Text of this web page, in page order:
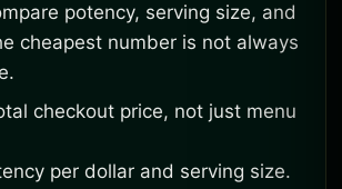
potency, serving size, and
cheapest number is not always
checkout price, not just menu
per dollar and serving size.